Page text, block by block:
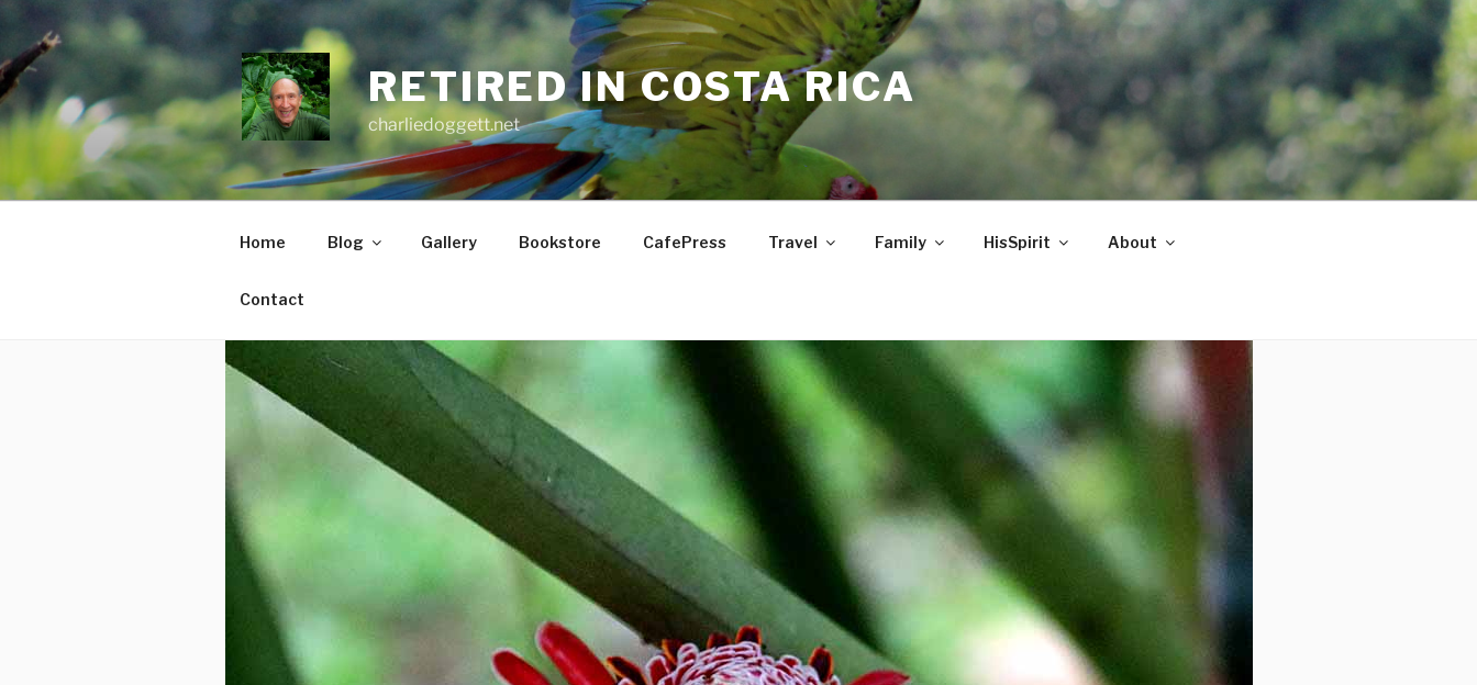
Skip
content
RETIRED IN COSTA RICA
charliedoggett.net
Home Blog Gallery Bookstore CafePress Travel Family HisSpirit About
Contact